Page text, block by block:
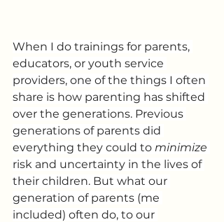
When I do trainings for parents,
educators, or youth service
providers, one of the things I often
share is how parenting has shifted
over the generations. Previous
generations of parents did
everything they could to minimize
risk and uncertainty in the lives of
their children. But what our
generation of parents (me
included) often do, to our